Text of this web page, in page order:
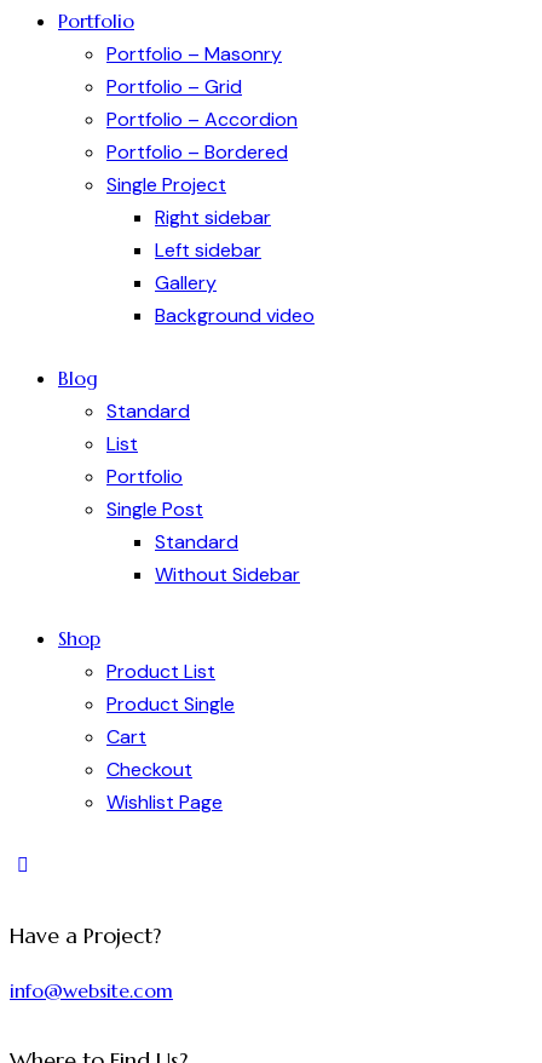
Portfolio
Portfolio – Masonry
Portfolio – Grid
Portfolio – Accordion
Portfolio – Bordered
Single Project
Right sidebar
Left sidebar
Gallery
Background video
Blog
Standard
List
Portfolio
Single Post
Standard
Without Sidebar
Shop
Product List
Product Single
Cart
Checkout
Wishlist Page
Have a Project?
info@website.com